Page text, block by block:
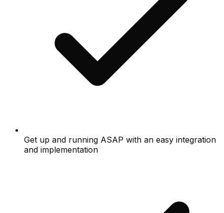
Get up and running ASAP with an easy integration
and implementation